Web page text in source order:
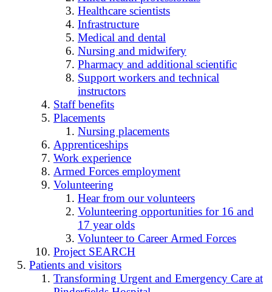
Healthcare scientists
Infrastructure
Medical and dental
Nursing and midwifery
Pharmacy and additional scientific
Support workers and technical
instructors
Staff benefits
Placements
Nursing placements
Apprenticeships
Work experience
Armed Forces employment
Volunteering
Hear from our volunteers
Volunteering opportunities for 16 and
17 year olds
Volunteer to Career Armed Forces
Project SEARCH
Patients and visitors
Transforming Urgent and Emergency Care at